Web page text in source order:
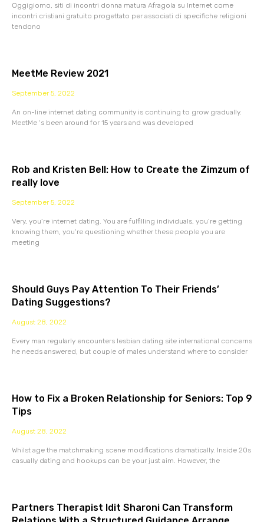
Oggigiorno, siti di incontri donna matura Afragola su Internet come
incontri cristiani gratuito progettato per associati di specifiche religioni
tendono
MeetMe Review 2021
September 5, 2022
An on-line internet dating community is continuing to grow gradually.
MeetMe ‘s been around for 15 years and was developed
Rob and Kristen Bell: How to Create the Zimzum of
really love
September 5, 2022
Very, you’re internet dating. You are fulfilling individuals, you’re getting
knowing them, you’re questioning whether these people you are
meeting
Should Guys Pay Attention To Their Friends’
Dating Suggestions?
August 28, 2022
Every man regularly encounters lesbian dating site international concerns
he needs answered, but couple of males understand where to consider
How to Fix a Broken Relationship for Seniors: Top 9
Tips
August 28, 2022
Whilst age the matchmaking scene modifications dramatically. Inside 20s
casually dating and hookups can be your just aim. However, the
Partners Therapist Idit Sharoni Can Transform